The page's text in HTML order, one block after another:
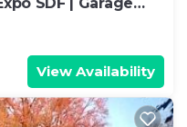
View Availability